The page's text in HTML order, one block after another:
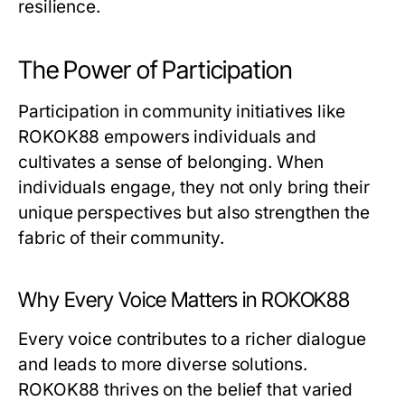
resilience.
The Power of Participation
Participation in community initiatives like
ROKOK88 empowers individuals and
cultivates a sense of belonging. When
individuals engage, they not only bring their
unique perspectives but also strengthen the
fabric of their community.
Why Every Voice Matters in ROKOK88
Every voice contributes to a richer dialogue
and leads to more diverse solutions.
ROKOK88 thrives on the belief that varied